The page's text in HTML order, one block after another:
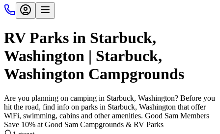
RV Parks in Starbuck,
Washington | Starbuck,
Washington Campgrounds
Are you planning on camping in Starbuck, Washington? Before you
hit the road, find info on parks in Starbuck, Washington that offer
WiFi, swimming, cabins and other amenities. Good Sam Members
Save 10% at Good Sam Campgrounds & RV Parks